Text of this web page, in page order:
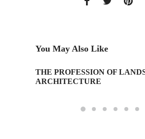
You May Also Like
THE PROFESSION OF
ARCHITECTURE